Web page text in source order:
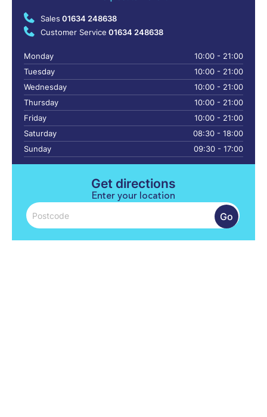
Sales 01634 248638
Customer Service 01634 248638
Monday
10:00 - 21:00
Tuesday
10:00 - 21:00
Wednesday
10:00 - 21:00
Thursday
10:00 - 21:00
Friday
10:00 - 21:00
Saturday
08:30 - 18:00
Sunday
09:30 - 17:00
Get directions
Enter your location
Go